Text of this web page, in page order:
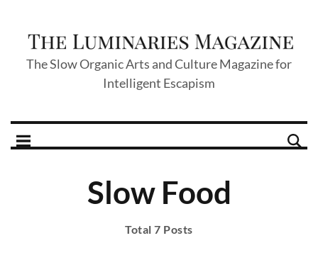
The Slow Organic Arts and Culture Magazine for
Intelligent Escapism
Slow Food
Total 7 Posts